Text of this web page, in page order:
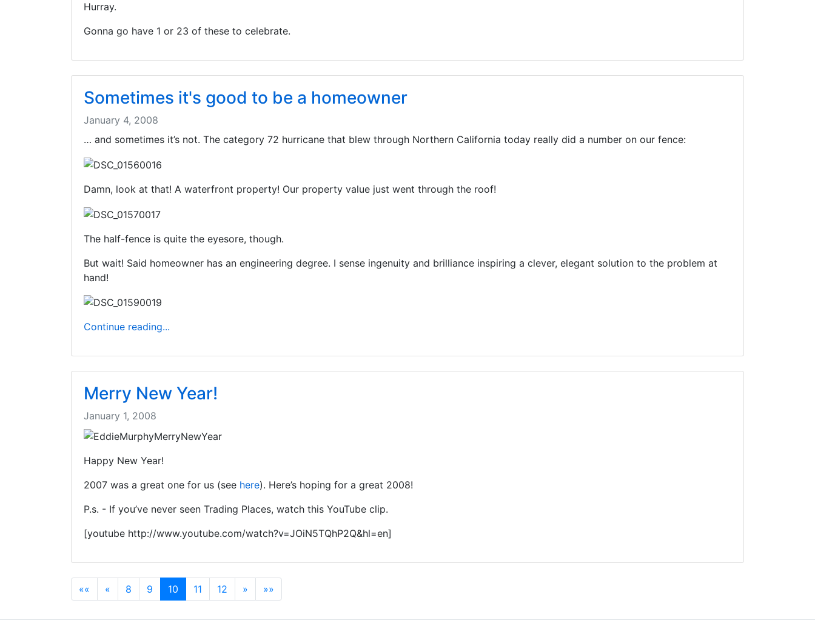
Hurray.
Gonna go have 1 or 23 of these to celebrate.
Sometimes it's good to be a homeowner
January 4, 2008
… and sometimes it’s not. The category 72 hurricane that blew through Northern California today really did a number on our fence:
Damn, look at that! A waterfront property! Our property value just went through the roof!
The half-fence is quite the eyesore, though.
But wait! Said homeowner has an engineering degree. I sense ingenuity and brilliance inspiring a clever, elegant solution to the problem at
hand!
Continue reading...
Merry New Year!
January 1, 2008
Happy New Year!
2007 was a great one for us (see here). Here’s hoping for a great 2008!
P.s. - If you’ve never seen Trading Places, watch this YouTube clip.
[youtube http://www.youtube.com/watch?v=JOiN5TQhP2Q&hl=en]
«« « 8 9 10 11 12 » »»